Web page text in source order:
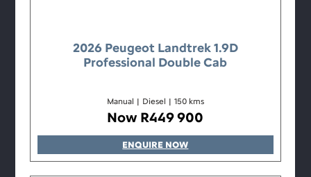
2026 Peugeot Landtrek 1.9D
Professional Double Cab
Manual | Diesel | 150 kms
Now R449 900
ENQUIRE NOW